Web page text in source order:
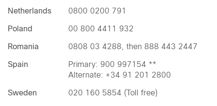
Netherlands 0800 0200 791
Poland 00 800 4411 932
Romania 0808 03 4288, then 888 443 2447
Spain
Primary: 900 997154 **
Alternate: +34 91 201 2800
Sweden 020 160 5854 (Toll free)